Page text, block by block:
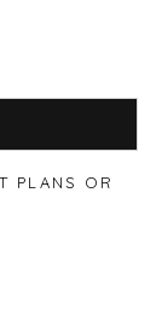
PLANS OR
2 )
of thumbnail 3 )